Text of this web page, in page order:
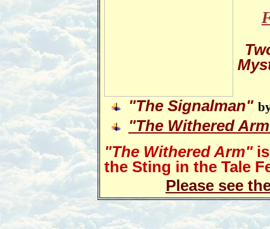
"The Signalman"
"The Withered
"The Withered Arm"
the Sting in the Tale
Please see